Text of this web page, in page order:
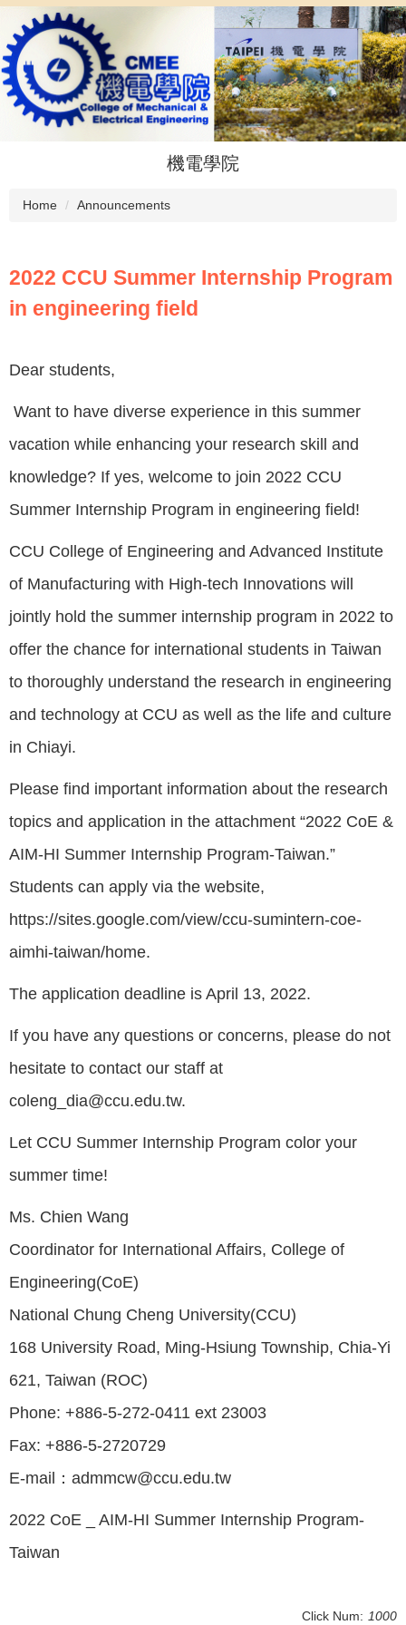
to
the
main
content
block
機電學院
Home Announcements
2022 CCU Summer Internship Program
in engineering field
Dear students,
Want to have diverse experience in this summer
vacation while enhancing your research skill and
knowledge? If yes, welcome to join 2022 CCU
Summer Internship Program in engineering field!
CCU College of Engineering and Advanced Institute
of Manufacturing with High-tech Innovations will
jointly hold the summer internship program in 2022 to
offer the chance for international students in Taiwan
to thoroughly understand the research in engineering
and technology at CCU as well as the life and culture
in Chiayi.
Please find important information about the research
topics and application in the attachment “2022 CoE &
AIM-HI Summer Internship Program-Taiwan.”
Students can apply via the website,
https://sites.google.com/view/ccu-sumintern-coe-
aimhi-taiwan/home.
The application deadline is April 13, 2022.
If you have any questions or concerns, please do not
hesitate to contact our staff at
coleng_dia@ccu.edu.tw.
Let CCU Summer Internship Program color your
summer time!
Ms. Chien Wang
Coordinator for International Affairs, College of
Engineering(CoE)
National Chung Cheng University(CCU)
168 University Road, Ming-Hsiung Township, Chia-Yi
621, Taiwan (ROC)
Phone: +886-5-272-0411 ext 23003
Fax: +886-5-2720729
E-mail：admmcw@ccu.edu.tw
2022 CoE _ AIM-HI Summer Internship Program-
Taiwan
Click Num: 1000